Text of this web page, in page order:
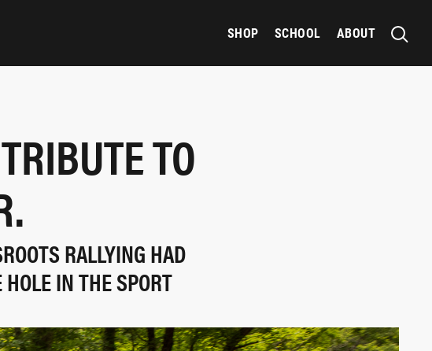
SHOP SCHOOL ABOUT
TO
RALLYING HAD
IN THE SPORT